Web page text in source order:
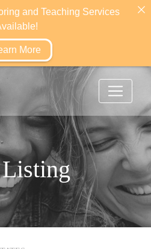
and Teaching Services
More